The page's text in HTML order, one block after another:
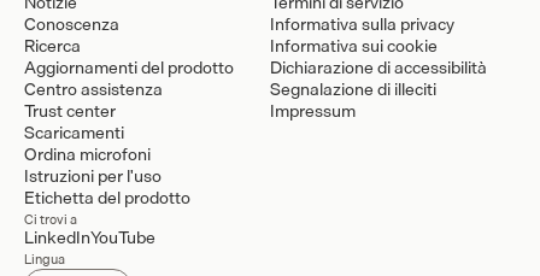
Conoscenza
Ricerca
Aggiornamenti del prodotto
Centro assistenza
Trust center
Scaricamenti
Ordina microfoni
Istruzioni per l'uso
Etichetta del prodotto
Informativa sulla privacy
Informativa sui cookie
Dichiarazione di accessibilità
Segnalazione di illeciti
Impressum
Ci trovi a
LinkedInYouTube
Lingua